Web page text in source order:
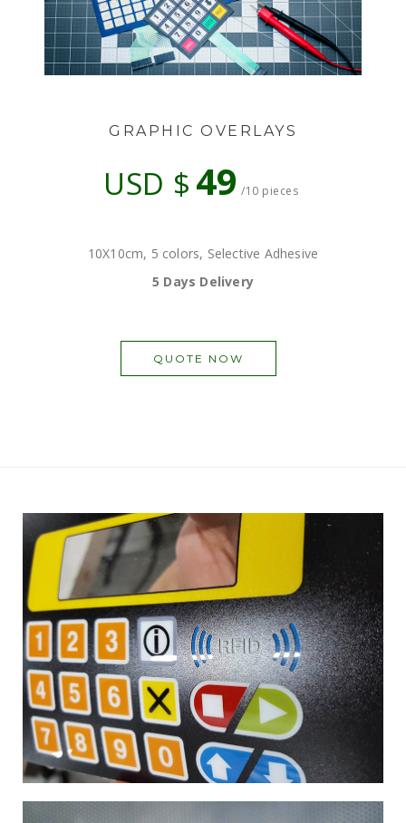
GRAPHIC OVERLAYS
USD $ 49 /10 pieces
10X10cm, 5 colors, Selective Adhesive
5 Days Delivery
QUOTE NOW